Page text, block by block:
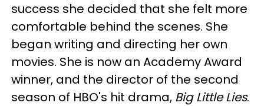
success she decided that she felt more
comfortable behind the scenes. She
began writing and directing her own
movies. She is now an Academy Award
winner, and the director of the second
season of HBO's hit drama, Big Little Lies.